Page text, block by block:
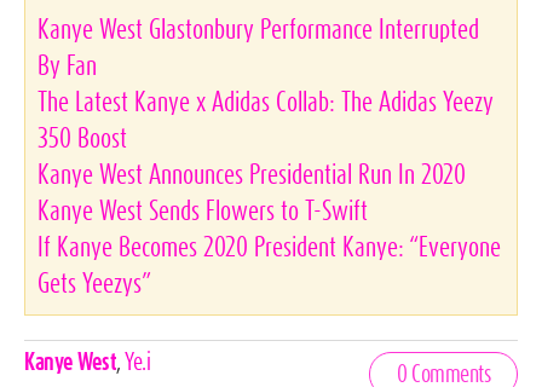
Kanye West Glastonbury Performance Interrupted
By Fan
The Latest Kanye x Adidas Collab: The Adidas Yeezy
350 Boost
Kanye West Announces Presidential Run In 2020
Kanye West Sends Flowers to T-Swift
If Kanye Becomes 2020 President Kanye: “Everyone
Gets Yeezys”
Celebrities,
Kanye West, Ye.i
0 Comments